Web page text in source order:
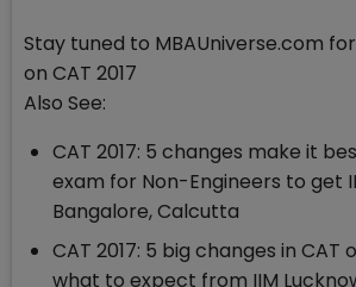
Stay tuned to MBAUniverse.com
on CAT 2017
Also See:
CAT 2017: 5 changes make it
exam for Non-Engineers to get
Bangalore, Calcutta
CAT 2017: 5 big changes in CAT
what to expect from IIM